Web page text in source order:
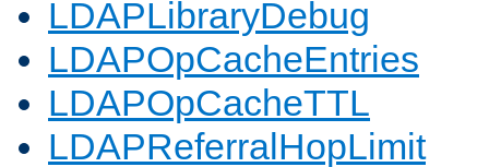
LDAPLibraryDebug
LDAPOpCacheEntries
LDAPOpCacheTTL
LDAPReferralHopLimit